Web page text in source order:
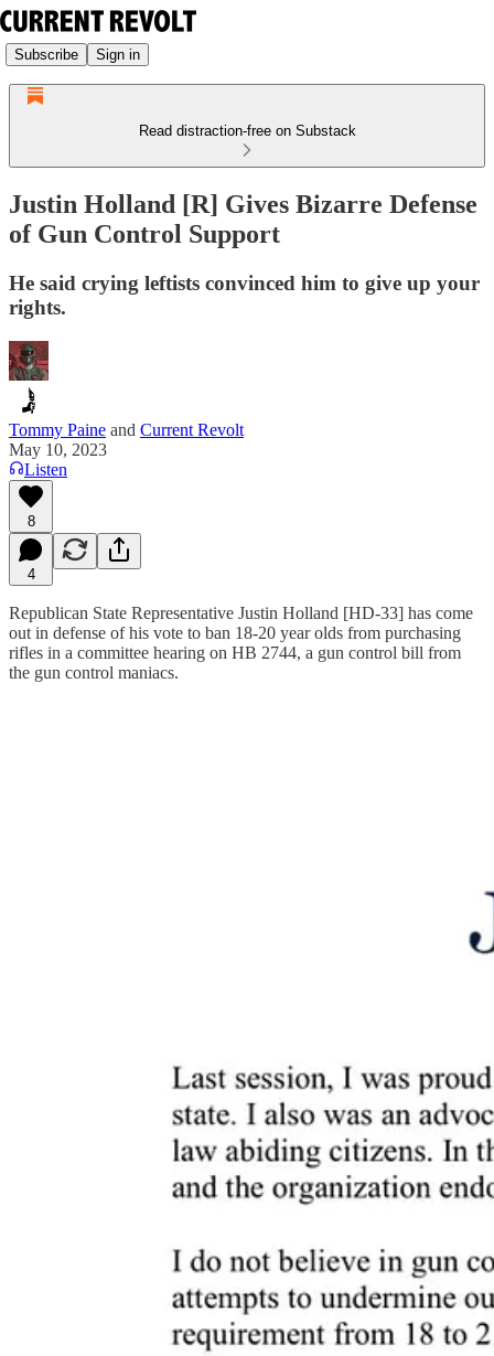
Subscribe Sign in
Read distraction-free on Substack
Justin Holland [R] Gives Bizarre Defense
of Gun Control Support
He said crying leftists convinced him to give up your
rights.
Tommy Paine and Current Revolt
May 10, 2023
Listen
8
4
Republican State Representative Justin Holland [HD-33] has come
out in defense of his vote to ban 18-20 year olds from purchasing
rifles in a committee hearing on HB 2744, a gun control bill from
the gun control maniacs.